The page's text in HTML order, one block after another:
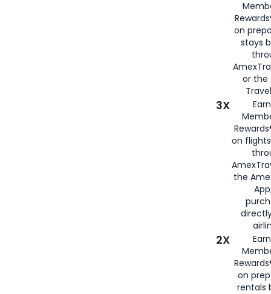
on
stays
or the
3X
on
the
2X
on
rentals